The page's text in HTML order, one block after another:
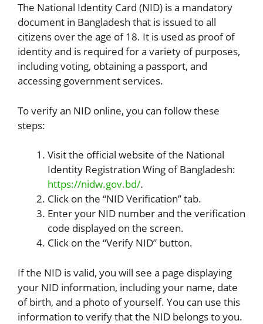
The National Identity Card (NID) is a mandatory
document in Bangladesh that is issued to all
citizens over the age of 18. It is used as proof of
identity and is required for a variety of purposes,
including voting, obtaining a passport, and
accessing government services.
To verify an NID online, you can follow these
steps:
Visit the official website of the National
Identity Registration Wing of Bangladesh:
https://nidw.gov.bd/.
Click on the “NID Verification” tab.
Enter your NID number and the verification
code displayed on the screen.
Click on the “Verify NID” button.
If the NID is valid, you will see a page displaying
your NID information, including your name, date
of birth, and a photo of yourself. You can use this
information to verify that the NID belongs to you.